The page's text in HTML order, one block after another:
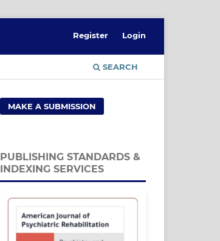
SEARCH
Register Login
MAKE A SUBMISSION
PUBLISHING STANDARDS &
INDEXING SERVICES